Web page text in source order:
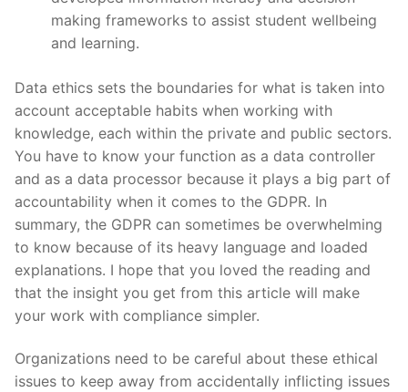
making frameworks to assist student wellbeing
and learning.
Data ethics sets the boundaries for what is taken into
account acceptable habits when working with
knowledge, each within the private and public sectors.
You have to know your function as a data controller
and as a data processor because it plays a big part of
accountability when it comes to the GDPR. In
summary, the GDPR can sometimes be overwhelming
to know because of its heavy language and loaded
explanations. I hope that you loved the reading and
that the insight you get from this article will make
your work with compliance simpler.
Organizations need to be careful about these ethical
issues to keep away from accidentally inflicting issues